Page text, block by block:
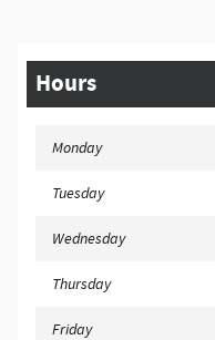
Hours
Monday
Tuesday
Wednesday
Thursday
Friday